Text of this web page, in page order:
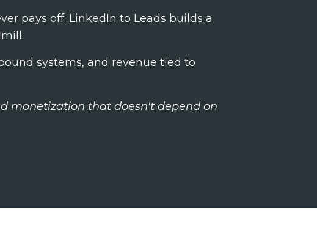
pays off. LinkedIn to Leads builds a
systems, and revenue tied to
monetization that doesn't depend on